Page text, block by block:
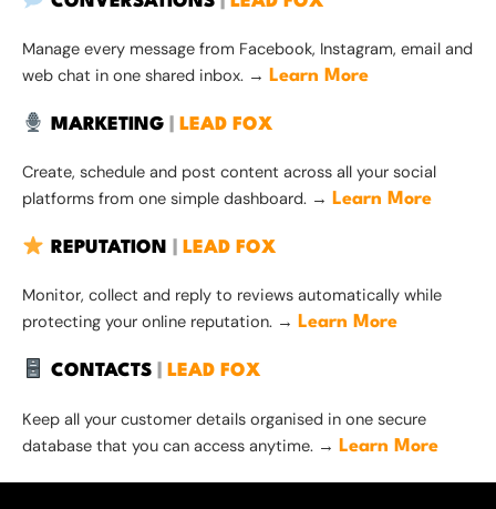
Manage every message from Facebook, Instagram, email and
web chat in one shared inbox. → Learn More
MARKETING LEAD FOX
Create, schedule and post content across all your social
platforms from one simple dashboard. → Learn More
REPUTATION LEAD FOX
Monitor, collect and reply to reviews automatically while
protecting your online reputation. → Learn More
CONTACTS LEAD FOX
Keep all your customer details organised in one secure
database that you can access anytime. → Learn More